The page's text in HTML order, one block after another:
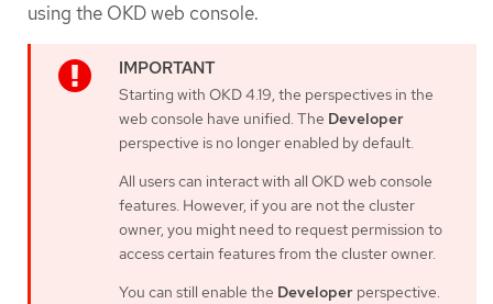
using the OKD web console.
Starting with OKD 4.19, the perspectives in the
web console have unified. The Developer
perspective is no longer enabled by default.
All users can interact with all OKD web console
features. However, if you are not the cluster
owner, you might need to request permission to
access certain features from the cluster owner.
You can still enable the Developer perspective.